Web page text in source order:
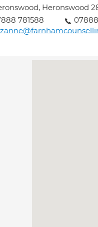
Heronswood
781588